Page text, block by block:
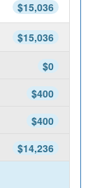
$15,036
$15,036
$0
$400
$400
$14,236